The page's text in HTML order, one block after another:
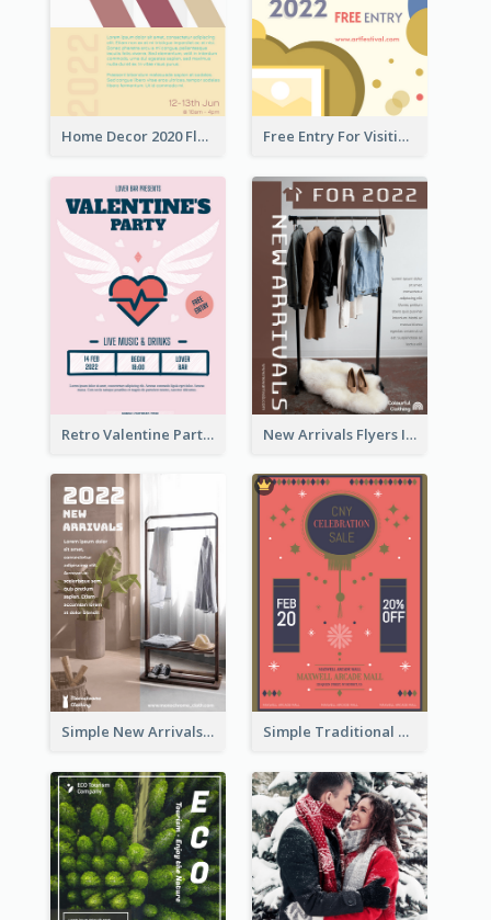
Home Decor 2020 Flyer Free Entry For Visiting Art Fest Flyer
Retro Valentine Party Pink Flyers Design Templates New Arrivals Flyers In In Brown Colour Tone
Simple New Arrivals Flyer For The Coming Year Simple Traditional CNY Sales Flyer Design